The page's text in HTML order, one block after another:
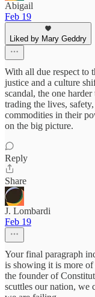
Abigail
Feb 19
Liked by Mary Geddry
With all due respect to
justice and a culture
scandal, the one
trading the lives,
commodities in their
on the big picture.
Reply
Share
J. Lombardi
Feb 19
Your final paragraph
is showing it is more of
the founder of
scuttles our nation, we